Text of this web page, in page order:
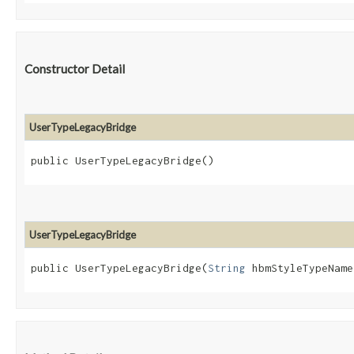
Constructor Detail
UserTypeLegacyBridge
public UserTypeLegacyBridge()
UserTypeLegacyBridge
public UserTypeLegacyBridge​(String